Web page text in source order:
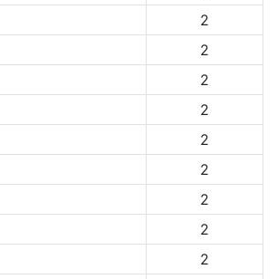
2
2
2
2
2
2
2
2
2